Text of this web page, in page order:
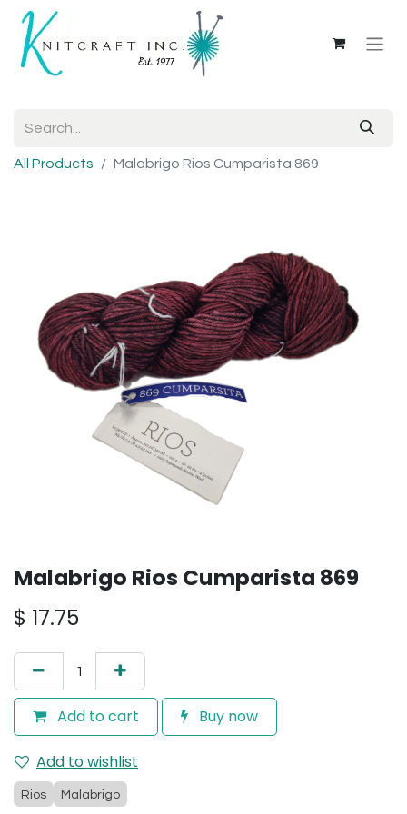
All Products Malabrigo Rios Cumparista 869
Malabrigo Rios Cumparista 869
$ 17.75
Add to cart Buy now
Add to wishlist
Rios Malabrigo